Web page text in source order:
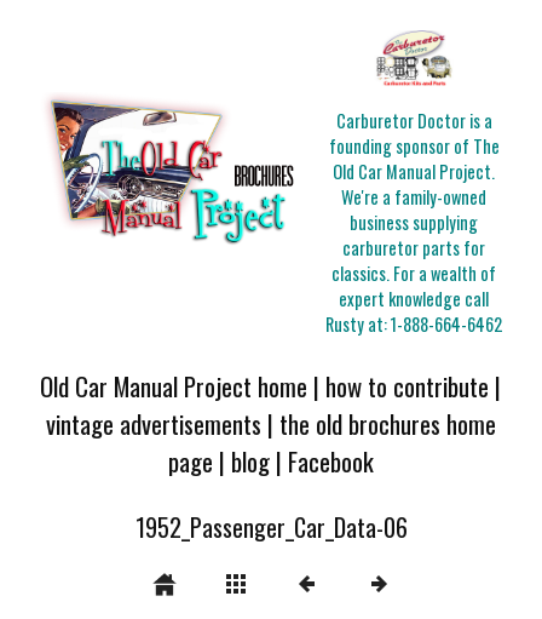
Carburetor Doctor is a
founding sponsor of The
Old Car Manual Project.
We're a family-owned
business supplying
carburetor parts for
classics. For a wealth of
expert knowledge call
Rusty at:1-888-664-6462
Old Car Manual Project home | how to contribute |
vintage advertisements | the old brochures home
page | blog| Facebook
1952_Passenger_Car_Data-06